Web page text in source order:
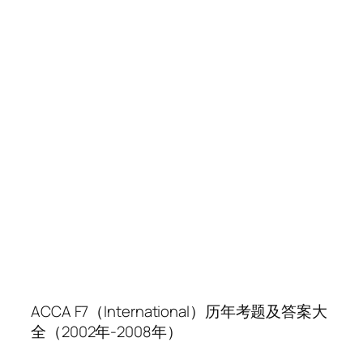
ACCA F7（International）历年考题及答案大
全（2002年-2008年）